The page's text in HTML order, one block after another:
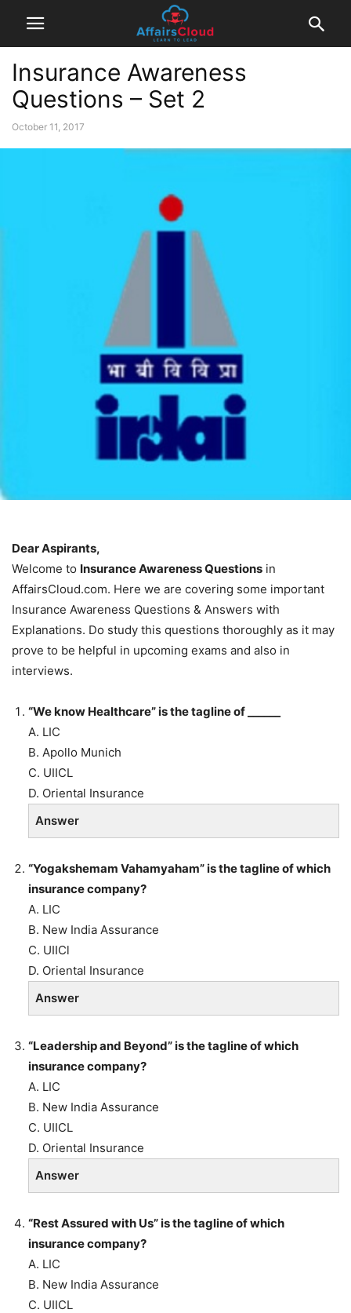
Insurance Awareness
Questions – Set 2
October 11, 2017
Dear Aspirants,
Welcome to Insurance Awareness Questions in
AffairsCloud.com. Here we are covering some important
Insurance Awareness Questions & Answers with
Explanations. Do study this questions thoroughly as it may
prove to be helpful in upcoming exams and also in
interviews.
“We know Healthcare” is the tagline of ______
A. LIC
B. Apollo Munich
C. UIICL
D. Oriental Insurance
Answer
“Yogakshemam Vahamyaham” is the tagline of which
insurance company?
A. LIC
B. New India Assurance
C. UIICl
D. Oriental Insurance
Answer
“Leadership and Beyond” is the tagline of which
insurance company?
A. LIC
B. New India Assurance
C. UIICL
D. Oriental Insurance
Answer
“Rest Assured with Us” is the tagline of which
insurance company?
A. LIC
B. New India Assurance
C. UIICL